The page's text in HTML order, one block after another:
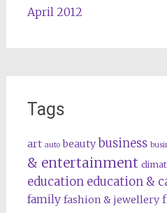
April 2012
Tags
art auto beauty business
& entertainment
education education &
family fashion & jewellery